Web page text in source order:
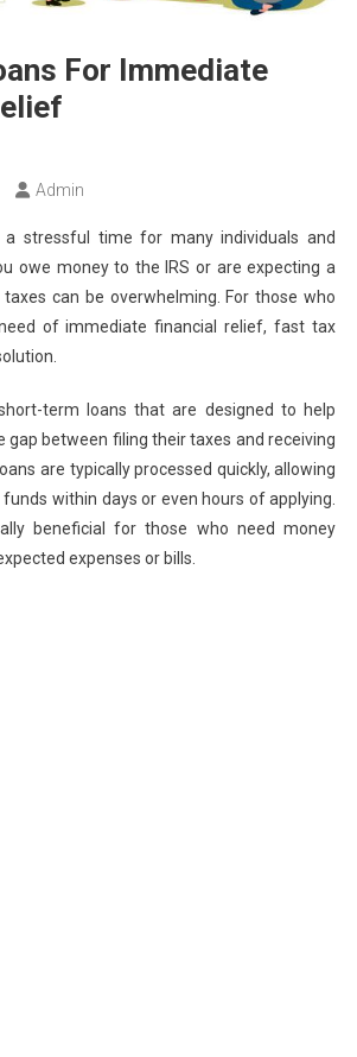
For Immediate
Admin
a stressful time for many individuals and
owe money to the IRS or are expecting a
can be overwhelming. For those who
of immediate financial relief, fast tax
term loans that are designed to help
gap between filing their taxes and receiving
are typically processed quickly, allowing
within days or even hours of applying.
beneficial for those who need money
expenses or bills.